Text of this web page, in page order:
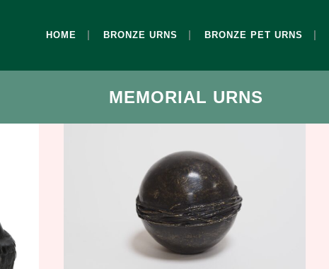
HOME BRONZE URNS BRONZE PET URNS
MEMORIAL URNS